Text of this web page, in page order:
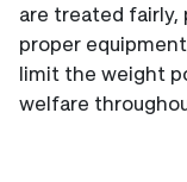
are treated fairly,
proper
limit the weight
welfare